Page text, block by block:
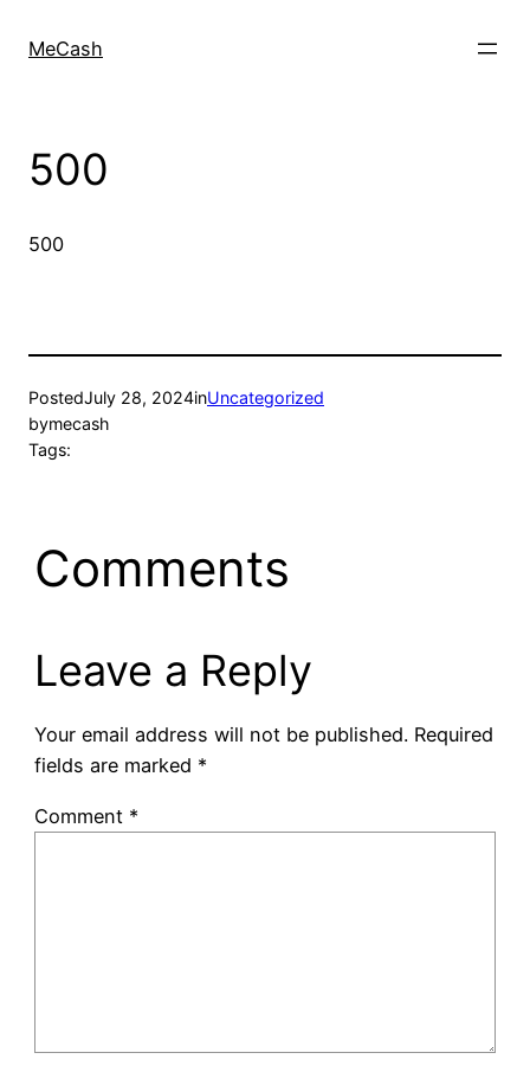
MeCash
500
500
PostedJuly 28, 2024inUncategorized
bymecash
Tags:
Comments
Leave a Reply
Your email address will not be published. Required
fields are marked *
Comment *